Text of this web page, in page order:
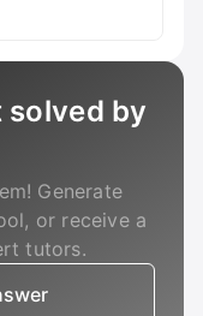
solved by
Generate
or receive a
tutors.